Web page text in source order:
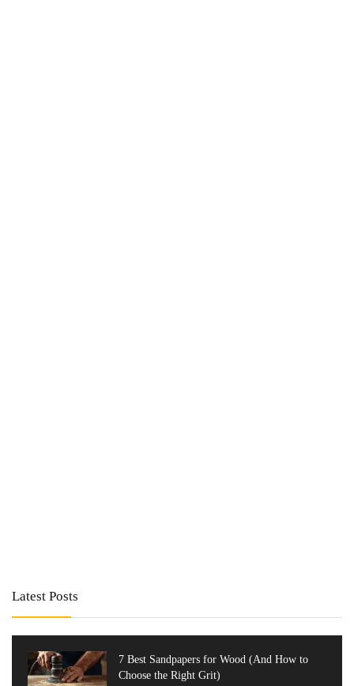
Latest Posts
7 Best Sandpapers for Wood (And How to
Choose the Right Grit)